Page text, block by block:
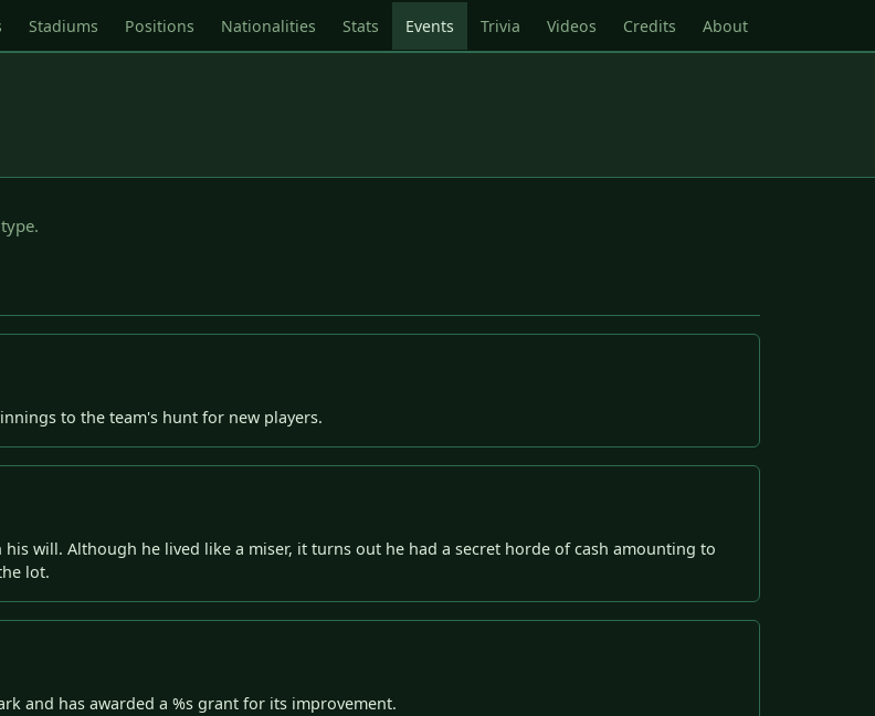
Stadiums Positions Nationalities Stats Events Trivia Videos Credits About
to the team's hunt for new players.
will. Although he lived like a miser, it turns out he had a secret horde of cash amounting to
lot.
and has awarded a %s grant for its improvement.